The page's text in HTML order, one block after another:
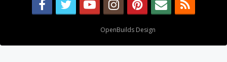
OpenBuilds Design